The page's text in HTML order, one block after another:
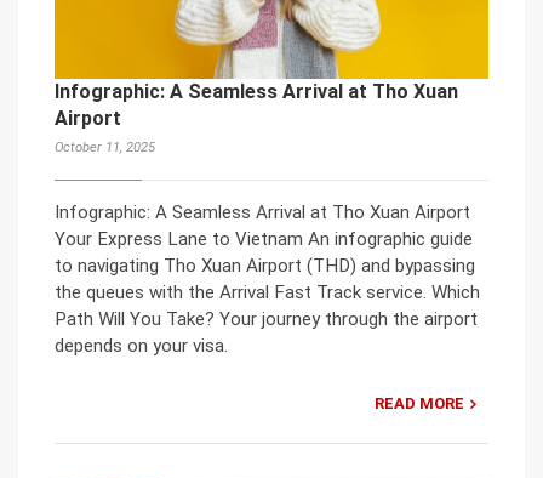
Infographic: A Seamless Arrival at Tho Xuan
Airport
October 11, 2025
Infographic: A Seamless Arrival at Tho Xuan Airport
Your Express Lane to Vietnam An infographic guide
to navigating Tho Xuan Airport (THD) and bypassing
the queues with the Arrival Fast Track service. Which
Path Will You Take? Your journey through the airport
depends on your visa.
READ MORE